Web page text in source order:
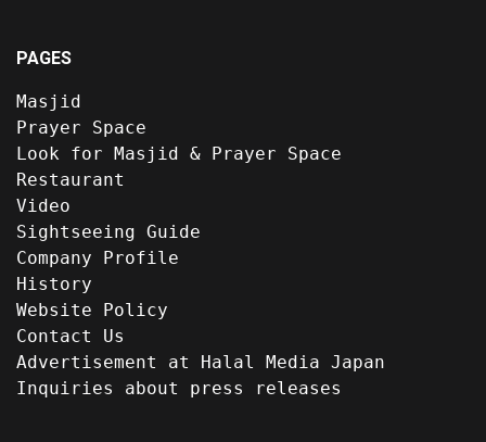
PAGES
Masjid
Prayer Space
Look for Masjid & Prayer Space
Restaurant
Video
Sightseeing Guide
Company Profile
History
Website Policy
Contact Us
Advertisement at Halal Media Japan
Inquiries about press releases